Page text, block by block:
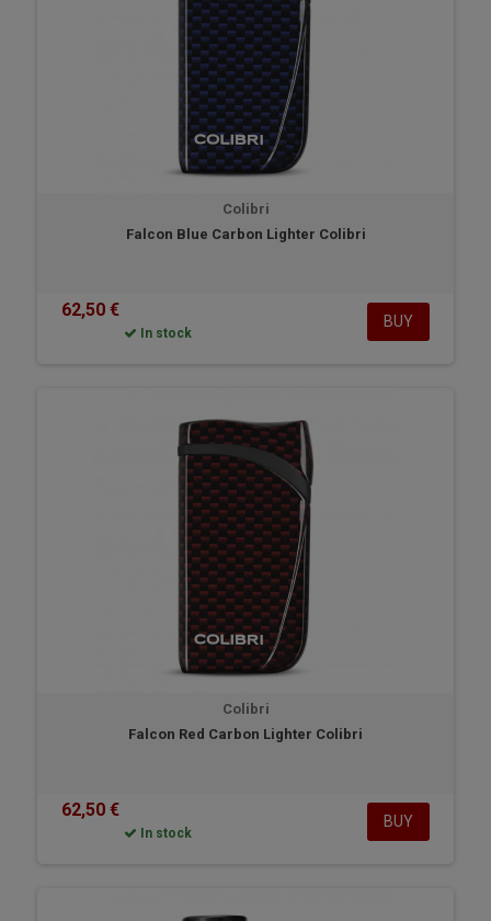
Colibri
Falcon Blue Carbon Lighter Colibri
62,50 €
In stock
BUY
Colibri
Falcon Red Carbon Lighter Colibri
62,50 €
In stock
BUY